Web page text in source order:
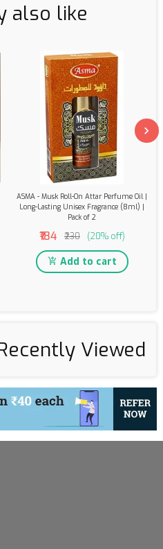
also like
ASMA - Musk Roll-On Attar Perfume Oil |
Long-Lasting Unisex Fragrance (8ml) |
Pack of 2
₹184 ₹230 (20% off)
Add to cart
Viewed